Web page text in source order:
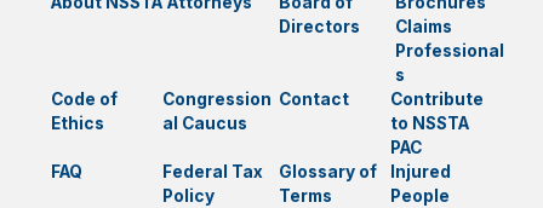
Directors
Claims
Professional
s
Code of
Ethics
Congression
al Caucus
Contact
Contribute
to NSSTA
PAC
FAQ
Federal Tax
Policy
Glossary of
Terms
Injured
People